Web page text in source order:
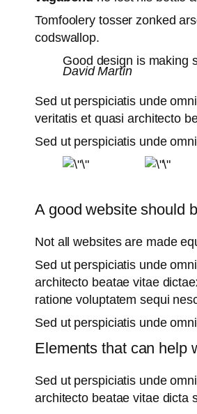
Tomfoolery tosser zonked
codswallop.
Good design is making
David Martin
Sed ut perspiciatis unde
veritatis et quasi architecto
Sed ut perspiciatis unde
A good website should
Not all websites are made
Sed ut perspiciatis unde
architecto beatae vitae
ratione voluptatem sequi
Sed ut perspiciatis unde
Elements that can help
Sed ut perspiciatis unde
architecto beatae vitae dicta